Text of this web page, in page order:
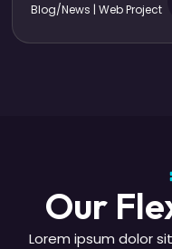
Blog/News | Web Project
Our
Lorem ipsum dolor